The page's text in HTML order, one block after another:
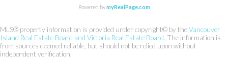
Powered bymyRealPage.com
MLS® property information is provided under copyright© by theVancouver
Island Real Estate Board and Victoria Real Estate Board . The information is
from sources deemed reliable, but should not be relied upon without
independent verification.